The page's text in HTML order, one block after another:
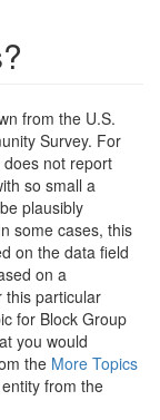
from the U.S.
Survey. For
not report
so small a
plausibly
some cases, this
on the data field
on a
this particular
for Block Group
you would
the More Topics
from the